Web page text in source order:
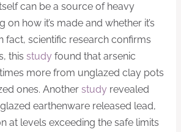
can be a source of heavy
on how it’s made and whether it’s
fact, scientific research confirms
this study found that arsenic
more from unglazed clay pots
ones. Another study revealed
earthenware released lead,
at levels exceeding the safe limits